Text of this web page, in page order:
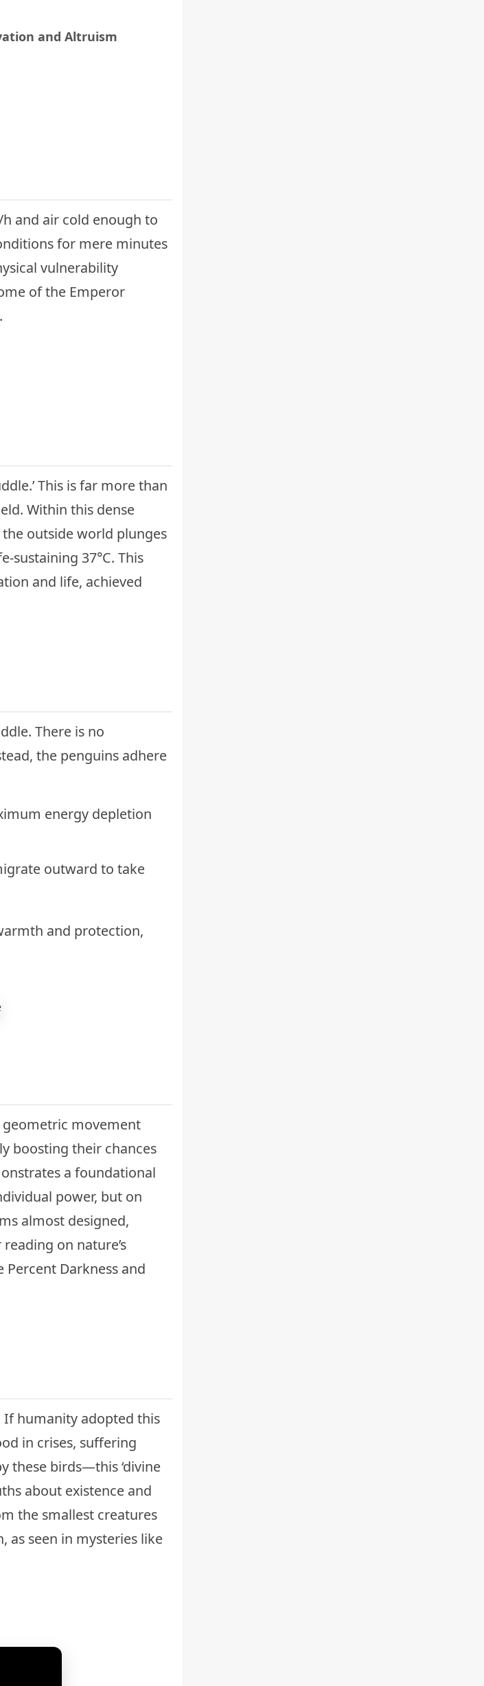
and Altruism
and air cold enough to
for mere minutes
vulnerability
of the Emperor
This is far more than
Within this dense
outside world plunges
sustaining 37°C. This
and life, achieved
There is no
the penguins adhere
energy depletion
outward to take
and protection,
geometric movement
boosting their chances
a foundational
power, but on
almost designed,
on nature’s
Percent Darkness and
If humanity adopted this
in crises, suffering
these birds—this ‘divine
about existence and
the smallest creatures
as seen in mysteries like